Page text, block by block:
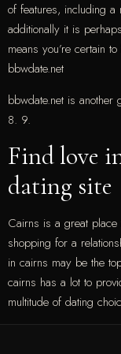
of features, including
additionally it is
means you’re certain
bbwdate.net
bbwdate.net is
8. 9.
Find love
dating site
Cairns is a great
shopping for a
in cairns may be the
cairns has a lot to
multitude of dating